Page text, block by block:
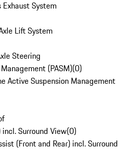
System
Lift System
Steering
(PASM)(0)
Active Suspension Management
Surround View(0)
(Front and Rear) incl. Surround